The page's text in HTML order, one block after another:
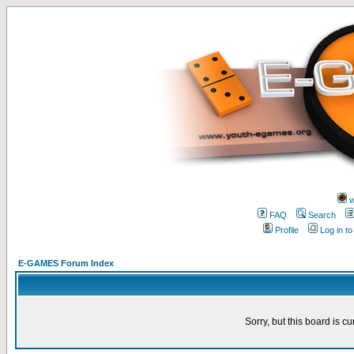
FAQ
Search
Profile
Log in
E-GAMES Forum Index
Sorry, but this board is